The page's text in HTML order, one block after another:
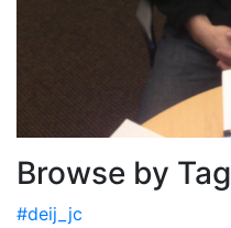
Browse by Tag
#deij_jc